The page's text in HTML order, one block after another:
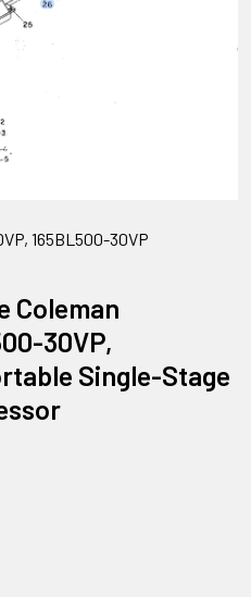
165BL500-30VP
Coleman
30VP,
Single-Stage